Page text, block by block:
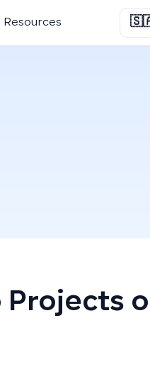
Resources
Projects